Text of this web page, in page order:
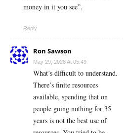
money in it you see”.
Reply
Ron Sawson
May 29, 2026 At 05:49
What’s difficult to understand.
There’s finite resources
available, spending that on
people going nothing for 35
years is not the best use of